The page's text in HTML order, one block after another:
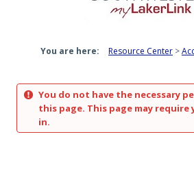
You are here: Resource Center
You do not have the necessary
this page. This page may require
in.